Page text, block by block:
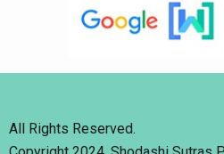
All Rights Reserved.